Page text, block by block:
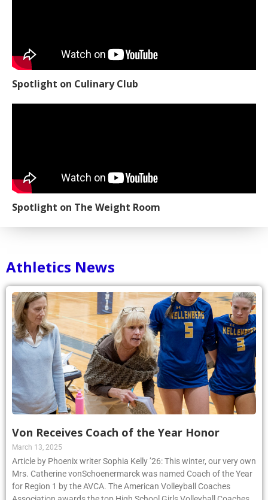
Spotlight on Culinary Club
Spotlight on The Weight Room
Athletics News
Von Receives Coach of the Year Honor
March 13, 2025
Article by Phoenix writer Sophia Kelly ’26: This winter, our very own
Mrs. Catherine vonSchoenermarck was named Coach of the Year
for Region 1 by the AVCA. The American Volleyball Coaches